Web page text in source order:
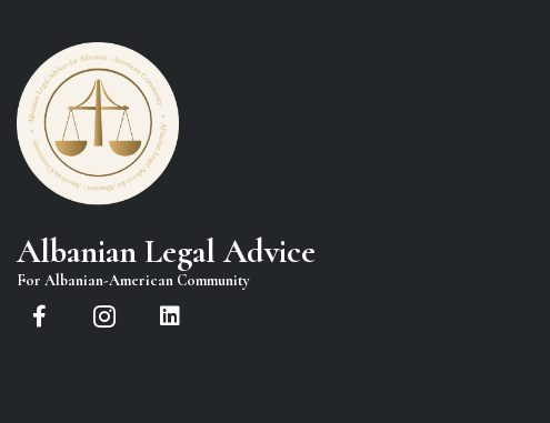
Albanian Legal Advice
For Albanian-American Community